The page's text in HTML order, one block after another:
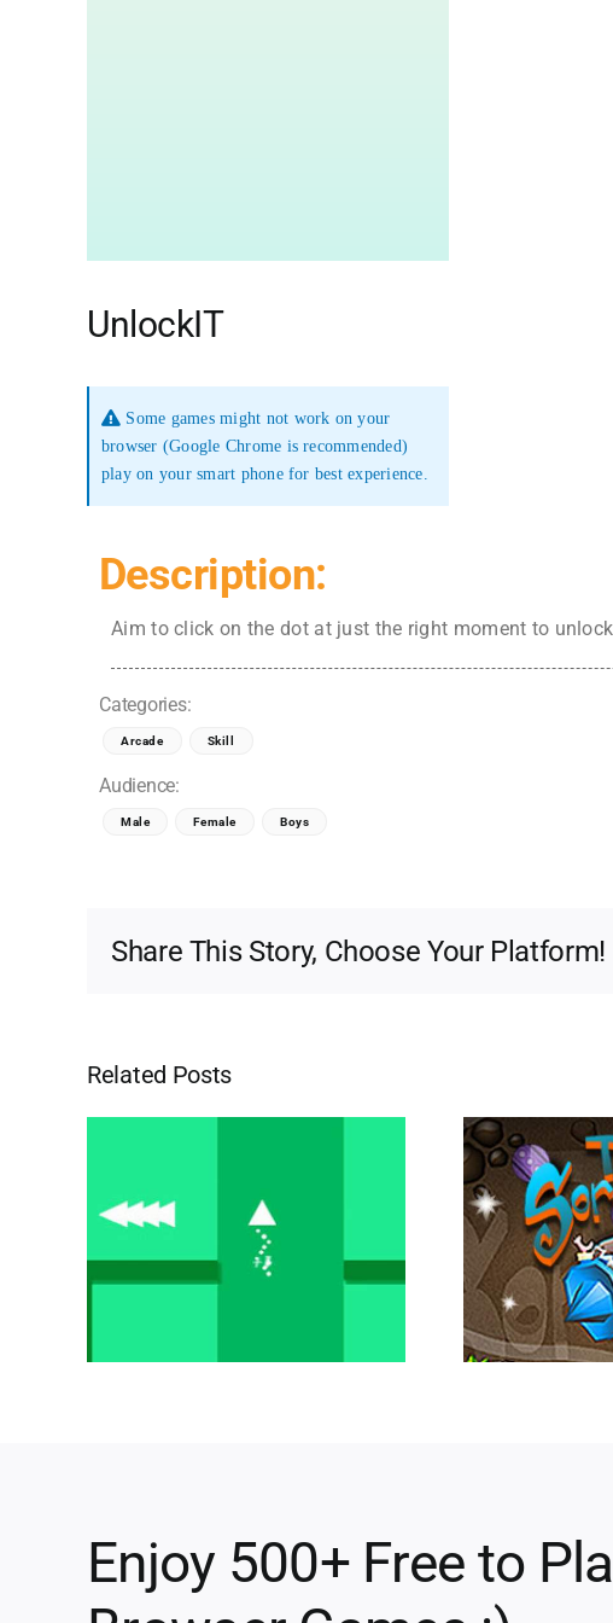
UnlockIT
Some games might not work on your
browser (Google Chrome is recommended)
play on your smart phone for best experience.
Description:
Aim to click on the dot at just the right moment to
Categories:
Arcade Skill
Audience:
Male Female Boys
Share This Story, Choose Your Platform!
Related Posts
Enjoy 500+ Free to